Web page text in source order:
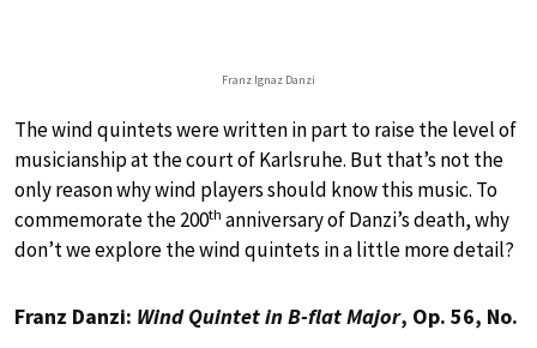
Franz Ignaz Danzi
The wind quintets were written in part to raise the level of
musicianship at the court of Karlsruhe. But that’s not the
only reason why wind players should know this music. To
commemorate the 200th anniversary of Danzi’s death, why
don’t we explore the wind quintets in a little more detail?
Franz Danzi: Wind Quintet in B-flat Major, Op. 56, No.